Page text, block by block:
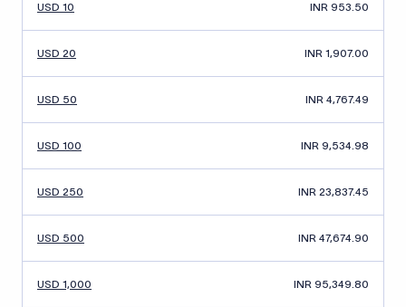
USD 10 INR 953.50
USD 20 INR 1,907.00
USD 50 INR 4,767.49
USD 100 INR 9,534.98
USD 250 INR 23,837.45
USD 500 INR 47,674.90
USD 1,000 INR 95,349.80